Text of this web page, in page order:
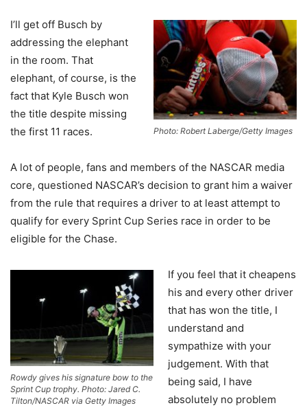
Photo: Robert Laberge/Getty Images
I’ll get off Busch by
addressing the elephant
in the room. That
elephant, of course, is the
fact that Kyle Busch won
the title despite missing
the first 11 races.
A lot of people, fans and members of the NASCAR media
core, questioned NASCAR’s decision to grant him a waiver
from the rule that requires a driver to at least attempt to
qualify for every Sprint Cup Series race in order to be
eligible for the Chase.
Rowdy gives his signature bow to the
Sprint Cup trophy. Photo: Jared C.
Tilton/NASCAR via Getty Images
If you feel that it cheapens
his and every other driver
that has won the title, I
understand and
sympathize with your
judgement. With that
being said, I have
absolutely no problem